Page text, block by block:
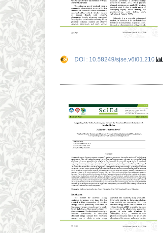
DOI : 10.58249/sjse.v6i01.210